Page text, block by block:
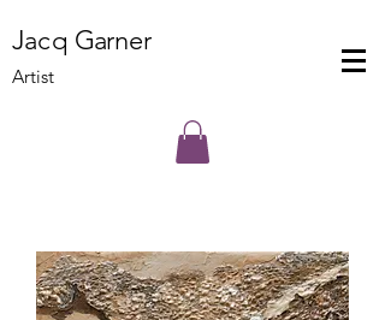
Jacq Garner
Artist